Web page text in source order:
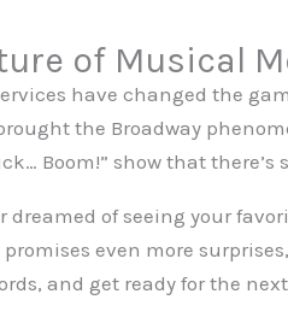
of Musical
have changed the
the Broadway
Boom!” show that
dreamed of seeing your
even more
and get ready for the